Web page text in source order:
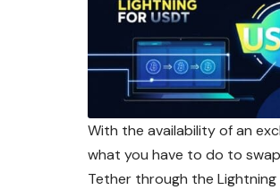
With the availability of an
what you have to do to swap
Tether through the Lightning